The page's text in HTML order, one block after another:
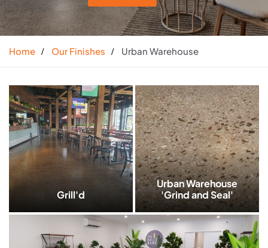
Home Our Finishes Urban Warehouse
Grill'd
Urban Warehouse
'Grind and Seal'